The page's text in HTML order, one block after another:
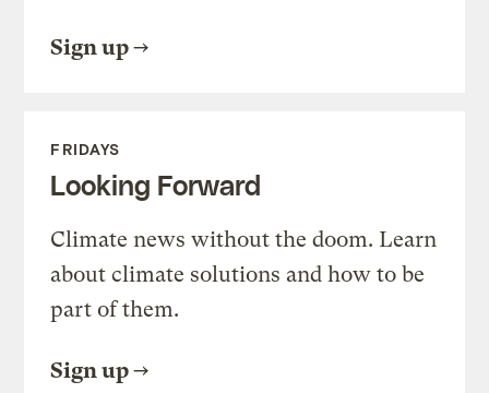
Sign up
FRIDAYS
Looking Forward
Climate news without the doom. Learn
about climate solutions and how to be
part of them.
Sign up